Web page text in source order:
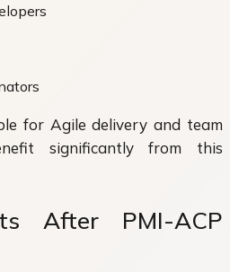
for Agile delivery and team
significantly from this
After PMI-ACP